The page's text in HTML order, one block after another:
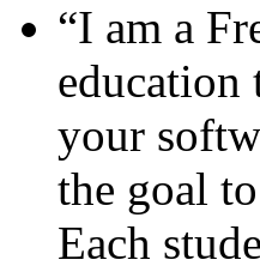
“I am a
education
your
the goal
Each